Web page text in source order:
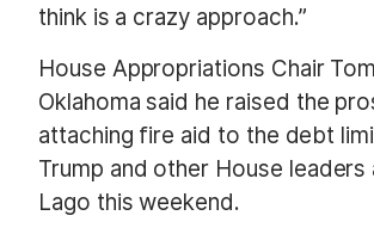
think is a crazy approach.”
House Appropriations Chair
Oklahoma said he raised the
attaching fire aid to the debt
Trump and other House leaders
Lago this weekend.